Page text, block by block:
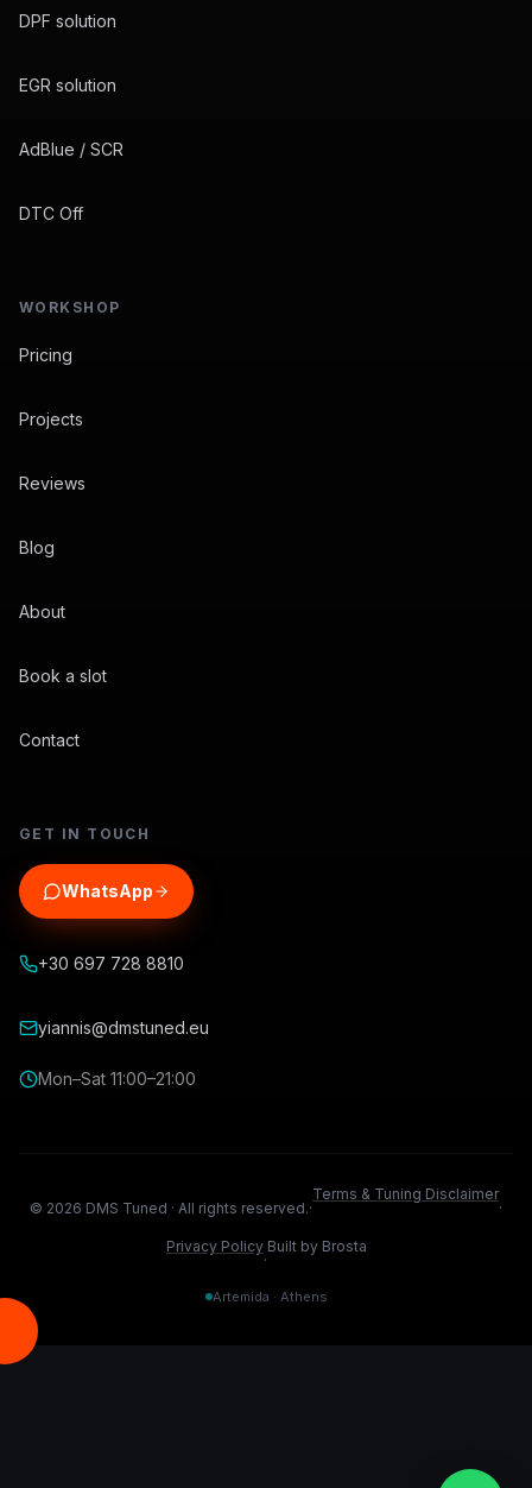
DPF solution
EGR solution
AdBlue / SCR
DTC Off
WORKSHOP
Pricing
Projects
Reviews
Blog
About
Book a slot
Contact
GET IN TOUCH
WhatsApp
+30 697 728 8810
yiannis@dmstuned.eu
Mon–Sat 11:00–21:00
© 2026 DMS Tuned · All rights reserved.·
Terms & Tuning Disclaimer
·
Privacy Policy
·
Built by Brosta
Artemida · Athens